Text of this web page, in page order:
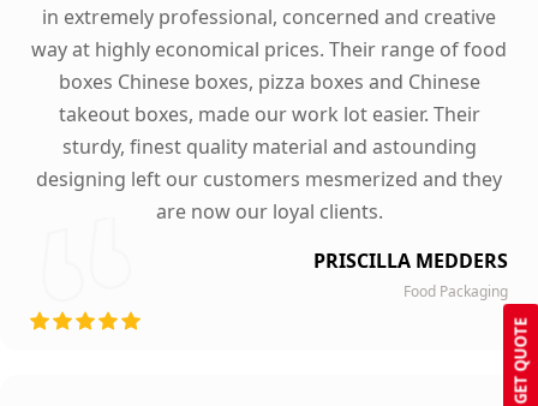
GET QUOTE
in extremely professional, concerned and creative
way at highly economical prices. Their range of food
boxes Chinese boxes, pizza boxes and Chinese
takeout boxes, made our work lot easier. Their
sturdy, finest quality material and astounding
designing left our customers mesmerized and they
are now our loyal clients.
PRISCILLA MEDDERS
Food Packaging